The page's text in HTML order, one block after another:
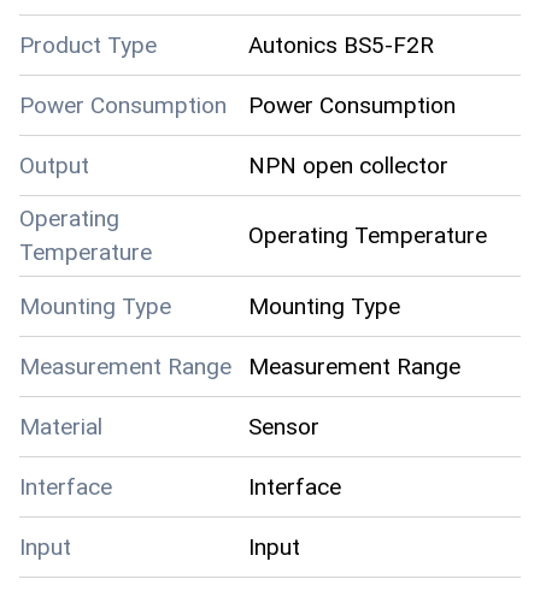
Product Type Autonics BS5-F2R
Power Consumption Power Consumption
Output
NPN open collector
Operating
Temperature
Operating Temperature
Mounting Type Mounting Type
Measurement Range Measurement Range
Material Sensor
Interface Interface
Input Input